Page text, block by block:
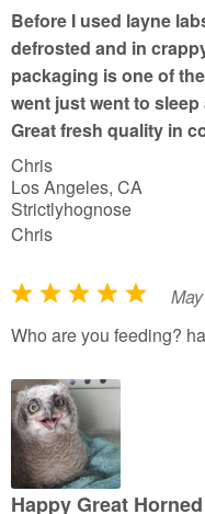
o
f
5
Before I used layne
defrosted and in
packaging is one of
went just went to
Great fresh quality in
Chris
Los Angeles, CA
Strictlyhognose
Chris
R
a
e
d
5
o
u
Who are you feeding?
Happy Great